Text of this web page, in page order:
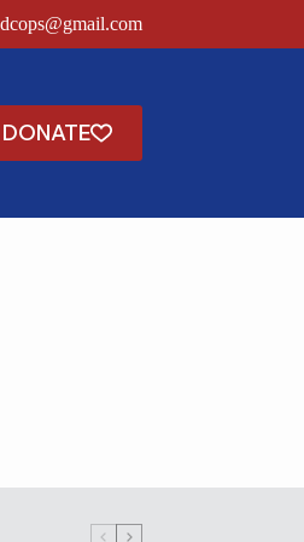
DONATE